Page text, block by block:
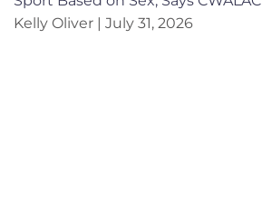
Kelly Oliver
July 31, 2026